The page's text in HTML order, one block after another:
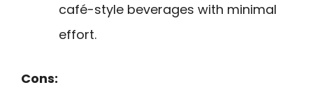
café-style beverages with minimal
effort.
Cons: